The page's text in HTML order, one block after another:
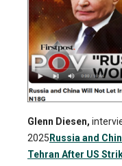
Glenn Diesen,
2025 Russia and
Tehran After US